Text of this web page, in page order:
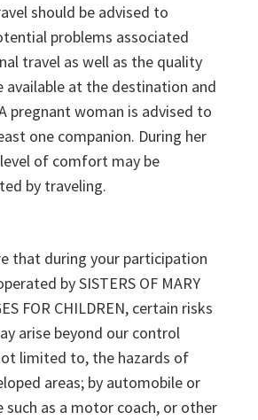
should be advised to
problems associated
travel as well as the quality
available at the destination and
pregnant woman is advised to
one companion. During her
of comfort may be
by traveling.
that during your participation
by SISTERS OF MARY
FOR CHILDREN, certain risks
arise beyond our control
limited to, the hazards of
areas; by automobile or
such as a motor coach, or other